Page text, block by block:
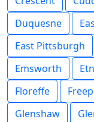
Duquesne
East Pittsburgh
Emsworth
Floreffe
Glenshaw